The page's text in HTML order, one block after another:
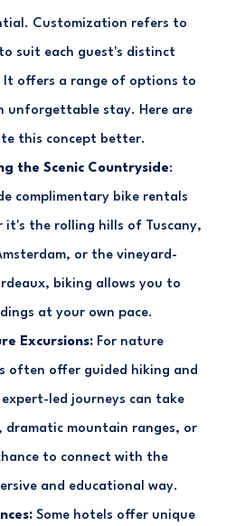
Customization refers to
suit each guest's distinct
It offers a range of options to
unforgettable stay. Here are
this concept better.
the Scenic Countryside:
complimentary bike rentals
the rolling hills of Tuscany,
or the vineyard-
biking allows you to
at your own pace.
Excursions: For nature
often offer guided hiking and
led journeys can take
mountain ranges, or
to connect with the
and educational way.
Some hotels offer unique